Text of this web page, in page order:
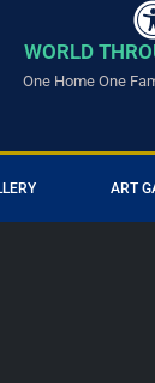
WORLD
One Home One
ART